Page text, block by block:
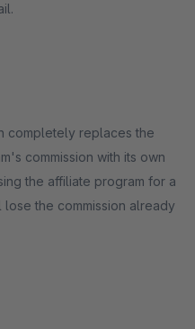
completely replaces the
commission with its own
the affiliate program for a
the commission already